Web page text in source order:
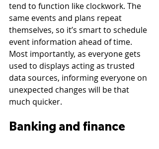
tend to function like clockwork. The
same events and plans repeat
themselves, so it’s smart to schedule
event information ahead of time.
Most importantly, as everyone gets
used to displays acting as trusted
data sources, informing everyone on
unexpected changes will be that
much quicker.
Banking and finance